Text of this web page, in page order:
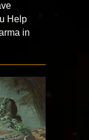
Help
in